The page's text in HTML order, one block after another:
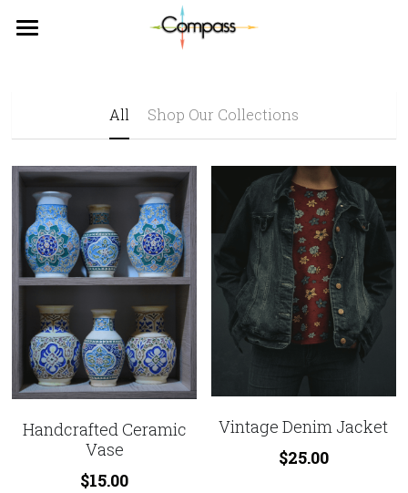
WHY US?
VOLUNTEER
CUSTUMER STORIES
All Shop Our Collections
Handcrafted Ceramic
Vase
$15.00
Vintage Denim Jacket
$25.00
STORE CATEGORIES